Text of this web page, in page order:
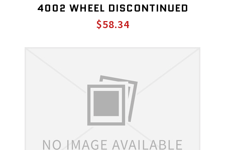
4002 WHEEL DISCONTINUED
$58.34